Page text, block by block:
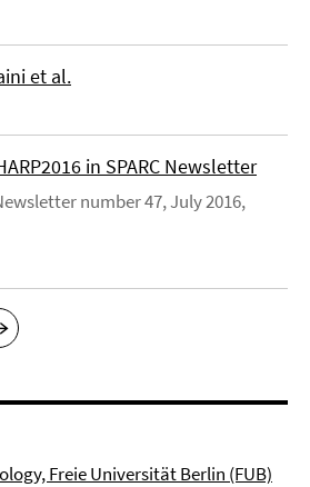
et al.
in SPARC Newsletter
number 47, July 2016,
Freie Universität Berlin (FUB)